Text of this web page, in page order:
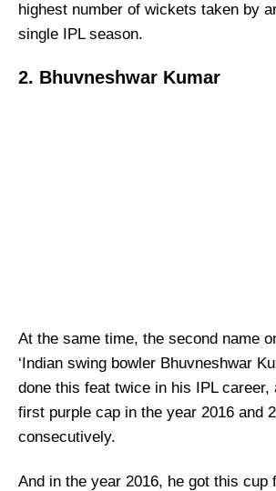
highest number of wickets taken by
single IPL season.
2. Bhuvneshwar Kumar
At the same time, the second name
‘Indian swing bowler Bhuvneshwar
done this feat twice in his IPL career,
first purple cap in the year 2016 and
consecutively.
And in the year 2016, he got this cup